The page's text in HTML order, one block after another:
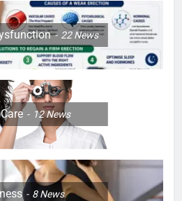
22News
12News
8News